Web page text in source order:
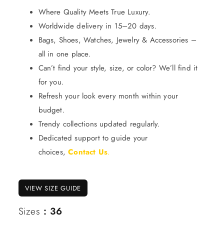
Where Quality Meets True Luxury.
Worldwide delivery in 15–20 days.
Bags, Shoes, Watches, Jewelry & Accessories –
all in one place.
Can’t find your style, size, or color? We’ll find it
for you.
Refresh your look every month within your
budget.
Trendy collections updated regularly.
Dedicated support to guide your
choices, Contact Us.
VIEW SIZE GUIDE
Sizes : 36